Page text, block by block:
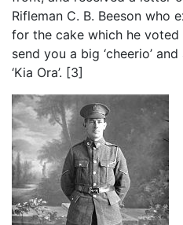
Rifleman C. B. Beeson who
for the cake which he voted
send you a big ‘cheerio’
‘Kia Ora’. [3]